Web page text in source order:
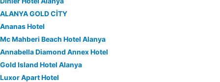
ALANYA GOLD CİTY
Ananas Hotel
Mc Mahberi Beach Hotel Alanya
Annabella Diamond Annex Hotel
Gold Island Hotel Alanya
Luxor Apart Hotel